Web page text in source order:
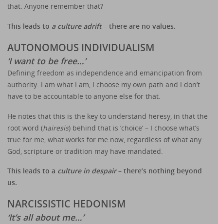
that. Anyone remember that?
This leads to a culture adrift– there are no values.
AUTONOMOUS INDIVIDUALISM
‘I want to be free…’
Defining freedom as independence and emancipation from
authority. I am what I am, I choose my own path and I don’t
have to be accountable to anyone else for that.
He notes that this is the key to understand heresy, in that the
root word (hairesis) behind that is ‘choice’ – I choose what’s
true for me, what works for me now, regardless of what any
God, scripture or tradition may have mandated.
This leads to a culture in despair– there’s nothing beyond
us.
NARCISSISTIC HEDONISM
‘It’s all about me…’